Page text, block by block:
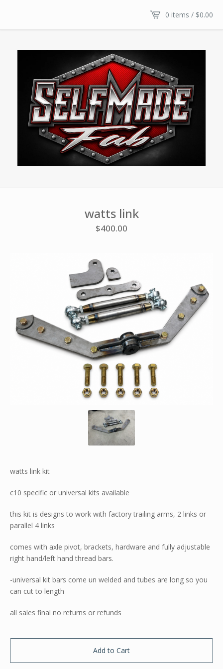
0 items / $0.00
watts link
$400.00
watts link kit
c10 specific or universal kits available
this kit is designs to work with factory trailing arms, 2 links or
parallel 4 links
comes with axle pivot, brackets, hardware and fully adjustable
right hand/left hand thread bars.
-universal kit bars come un welded and tubes are long so you
can cut to length
all sales final no returns or refunds
Add to Cart